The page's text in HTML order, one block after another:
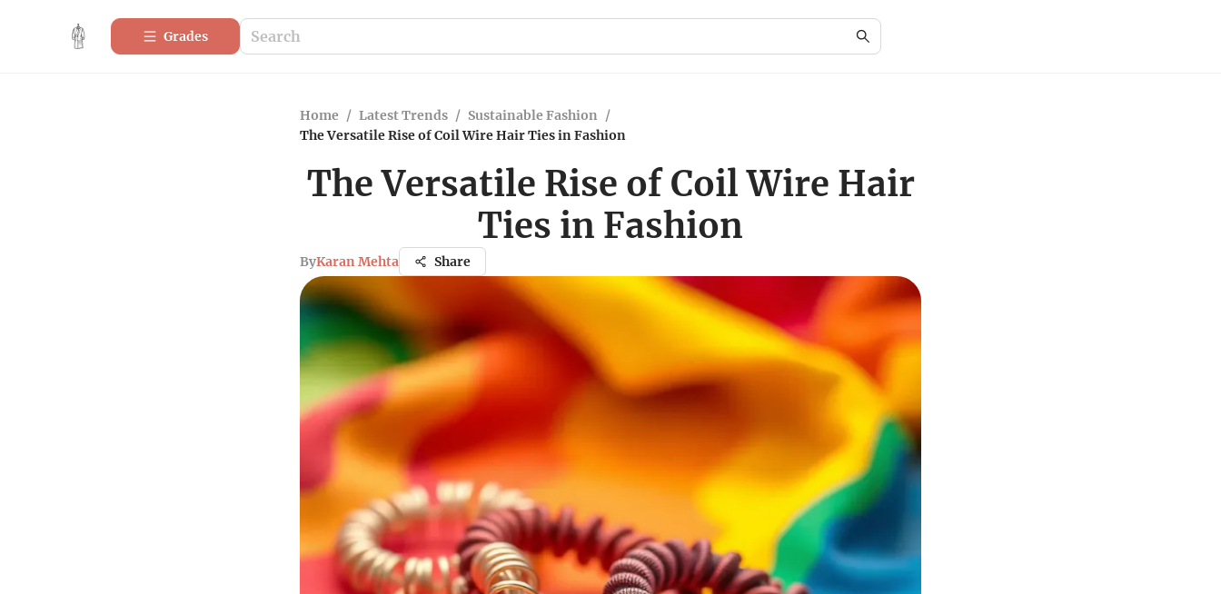
Grades
Home / Latest Trends / Sustainable Fashion /
The Versatile Rise of Coil Wire Hair Ties in Fashion
The Versatile Rise of Coil Wire Hair
Ties in Fashion
ByKaran Mehta Share